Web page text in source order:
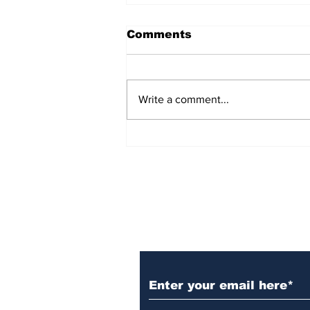
Comments
Write a comment...